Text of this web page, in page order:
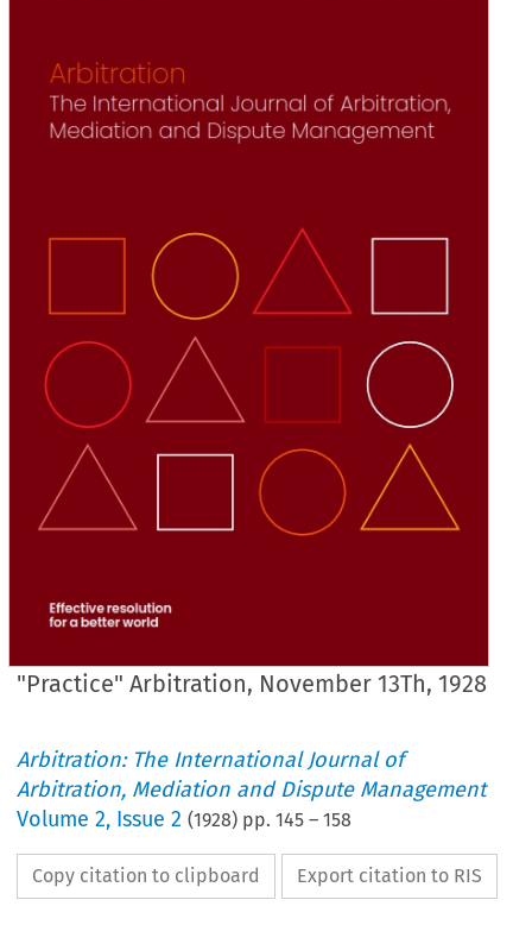
"Practice" Arbitration, November 13Th, 1928
Arbitration: The International Journal of
Arbitration, Mediation and Dispute Management
Volume2, Issue 2 (1928) pp.145 –158
Copy citation to clipboard Export citation to RIS